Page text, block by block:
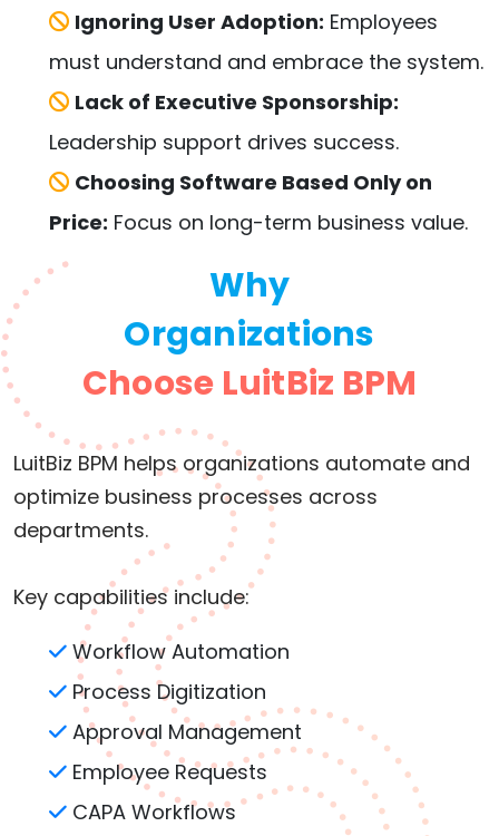
Ignoring User Adoption: Employees
must understand and embrace the system.
Lack of Executive Sponsorship:
Leadership support drives success.
Choosing Software Based Only on
Price: Focus on long-term business value.
Why
Organizations
Choose LuitBiz BPM
LuitBiz BPM helps organizations automate and
optimize business processes across
departments.
Key capabilities include:
Workflow Automation
Process Digitization
Approval Management
Employee Requests
CAPA Workflows